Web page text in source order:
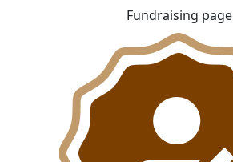
Fundraising page